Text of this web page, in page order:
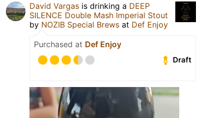
David Vargas is drinking a DEEP
SILENCE Double Mash Imperial Stout
by NOZIB Special Brews at Def Enjoy
Purchased at Def Enjoy
Draft